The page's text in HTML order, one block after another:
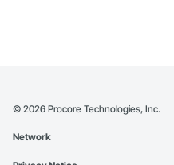
© 2026 Procore Technologies, Inc.
Network